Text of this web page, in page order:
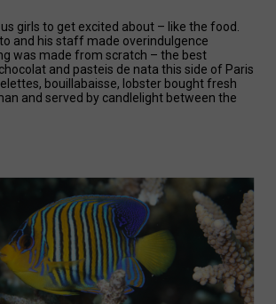
girls to get excited about – like the food.
and his staff made overindulgence
was made from scratch – the best
and pasteis de nata this side of Paris
bouillabaisse, lobster bought fresh
and served by candlelight between the